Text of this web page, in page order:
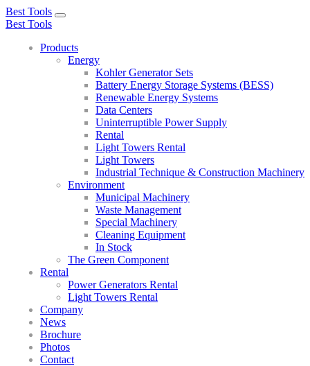
Best Tools
Toggle
Best Tools
Products
Energy
Kohler Generator Sets
Battery Energy Storage Systems (BESS)
Renewable Energy Systems
Data Centers
Uninterruptible Power Supply
Rental
Light Towers Rental
Light Towers
Industrial Technique & Construction Machinery
Environment
Municipal Machinery
Waste Management
Special Machinery
Cleaning Equipment
In Stock
The Green Component
Rental
Power Generators Rental
Light Towers Rental
Company
News
Brochure
Photos
Contact